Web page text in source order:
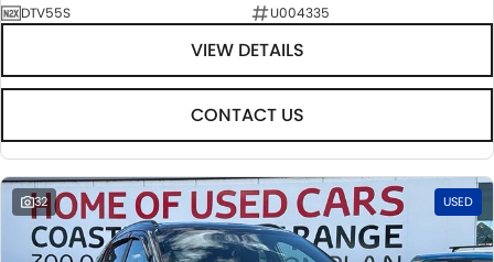
DTV55S
U004335
VIEW DETAILS
CONTACT US
32 USED